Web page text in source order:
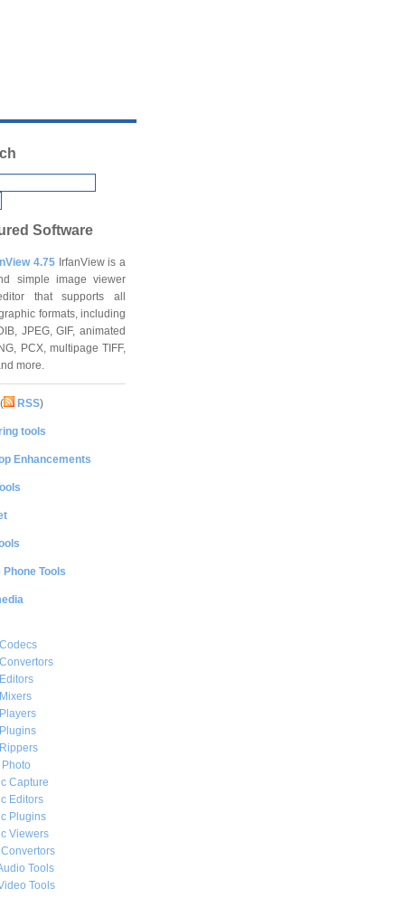
Software
4.75IrfanView is a
simple image viewer
that supports all
formats, including
JPEG, GIF, animated
PCX, multipage TIFF,
more.
( RSS)
tools
Enhancements
Phone Tools
Capture
Editors
Plugins
Viewers
Tools
Tools